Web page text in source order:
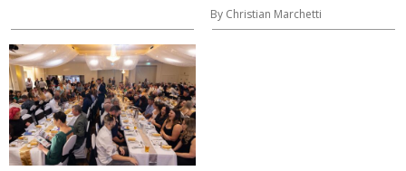
By Christian Marchetti